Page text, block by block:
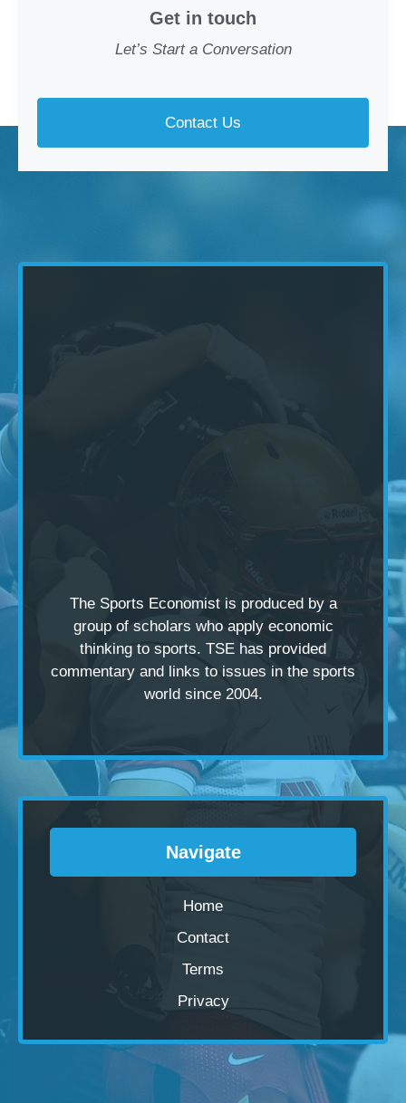
Get in touch
Let’s Start a Conversation
Contact Us
The Sports Economist is produced by a
group of scholars who apply economic
thinking to sports. TSE has provided
commentary and links to issues in the sports
world since 2004.
Navigate
Home
Contact
Terms
Privacy